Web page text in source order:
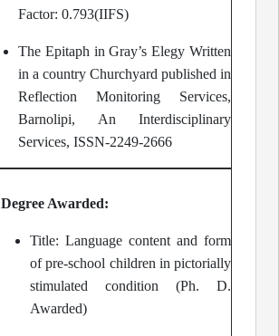
Factor: 0.793(IIFS)
The Epitaph in Gray’s Elegy Written
in a country Churchyard published in
Reflection Monitoring Services,
Barnolipi, An Interdisciplinary
Services, ISSN-2249-2666
Degree Awarded:
Title: Language content and form
of pre-school children in pictorially
stimulated condition (Ph. D.
Awarded)